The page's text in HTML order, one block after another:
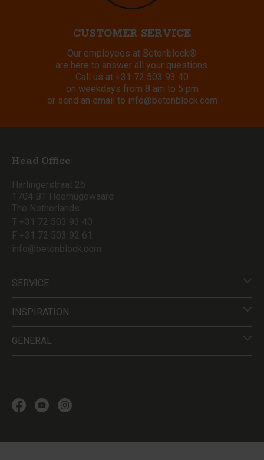
CUSTOMER SERVICE
Our employees at Betonblock®
are here to answer all your questions.
Call us at +31 72 503 93 40
on weekdays from 8 am to 5 pm
or send an email to info@betonblock.com
Head Office
Harlingerstraat 26
1704 BT Heerhugowaard
The Netherlands
T +31 72 503 93 40
F +31 72 503 92 61
info@betonblock.com
SERVICE
INSPIRATION
GENERAL